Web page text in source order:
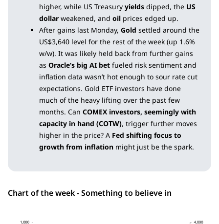
higher, while US Treasury yields dipped, the US
dollar weakened, and oil prices edged up.
After gains last Monday, Gold settled around the
US$3,640 level for the rest of the week (up 1.6%
w/w). It was likely held back from further gains
as Oracle’s big AI bet fueled risk sentiment and
inflation data wasn’t hot enough to sour rate cut
expectations. Gold ETF investors have done
much of the heavy lifting over the past few
months. Can COMEX investors, seemingly with
capacity in hand (COTW), trigger further moves
higher in the price? A Fed shifting focus to
growth from inflation might just be the spark.
Chart of the week - Something to believe in